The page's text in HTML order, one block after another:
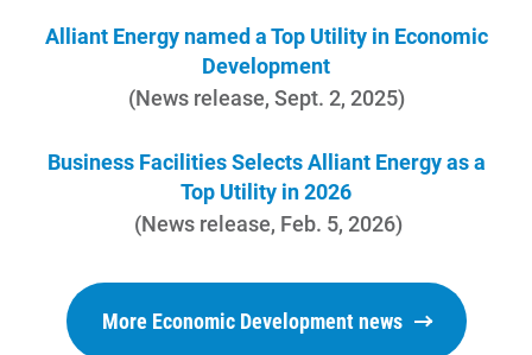
Contact Us
Start, Stop or Move Service
Understanding Your Bill and Rates
Get Average Energy Use For a Property
Alliant Energy named a Top Utility in Economic
Development
(News release, Sept. 2, 2025)
Business Facilities Selects Alliant Energy as a
Top Utility in 2026
(News release, Feb. 5, 2026)
More Economic Development news